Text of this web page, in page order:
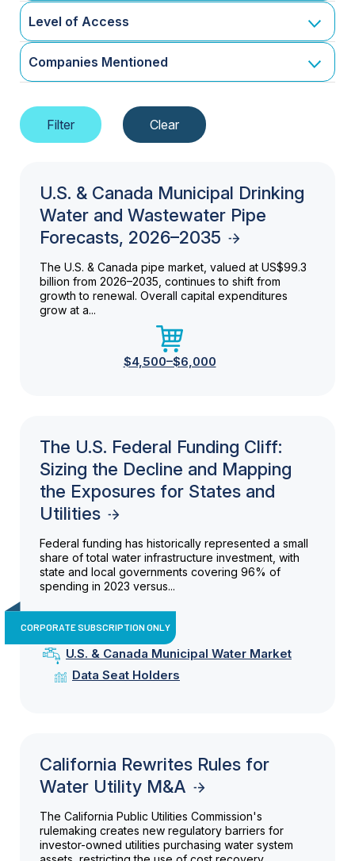
Level of Access
Companies Mentioned
U.S. & Canada Municipal Drinking
Water and Wastewater Pipe
Forecasts, 2026–2035
The U.S. & Canada pipe market, valued at US$99.3
billion from 2026–2035, continues to shift from
growth to renewal. Overall capital expenditures
grow at a...
$4,500–$6,000
The U.S. Federal Funding Cliff:
Sizing the Decline and Mapping
the Exposures for States and
Utilities
Federal funding has historically represented a small
share of total water infrastructure investment, with
state and local governments covering 96% of
spending in 2023 versus...
CORPORATE SUBSCRIPTION ONLY
U.S. & Canada Municipal Water Market
Data Seat Holders
California Rewrites Rules for
Water Utility M&A
The California Public Utilities Commission's
rulemaking creates new regulatory barriers for
investor-owned utilities purchasing water system